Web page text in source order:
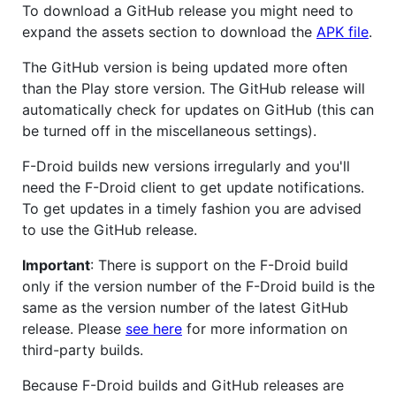
To download a GitHub release you might need to
expand the assets section to download the APK file.
The GitHub version is being updated more often
than the Play store version. The GitHub release will
automatically check for updates on GitHub (this can
be turned off in the miscellaneous settings).
F-Droid builds new versions irregularly and you'll
need the F-Droid client to get update notifications.
To get updates in a timely fashion you are advised
to use the GitHub release.
Important: There is support on the F-Droid build
only if the version number of the F-Droid build is the
same as the version number of the latest GitHub
release. Please see here for more information on
third-party builds.
Because F-Droid builds and GitHub releases are